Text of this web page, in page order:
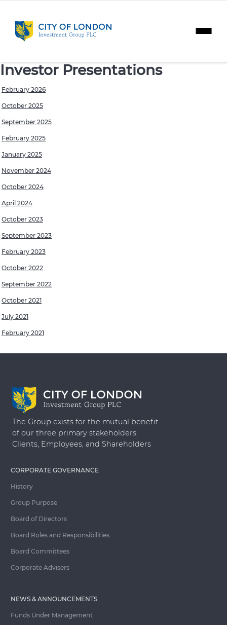
Investor Presentations
February 2026
October 2025
September 2025
February 2025
January 2025
November 2024
October 2024
April 2024
October 2023
September 2023
February 2023
October 2022
September 2022
October 2021
July 2021
February 2021
The Group exists for the mutual benefit
of our three primary stakeholders:
Clients, Employees, and Shareholders
CORPORATE GOVERNANCE
History
Group Purpose
Board of Directors
Board Roles and Responsibilities
Board Committees
Corporate Advisers
NEWS & ANNOUNCEMENTS
Funds Under Management